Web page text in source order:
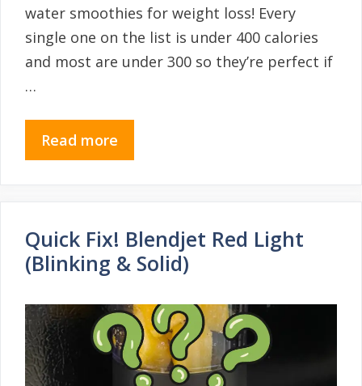
water smoothies for weight loss! Every
single one on the list is under 400 calories
and most are under 300 so they’re perfect if
…
Read more
Quick Fix! Blendjet Red Light
(Blinking & Solid)